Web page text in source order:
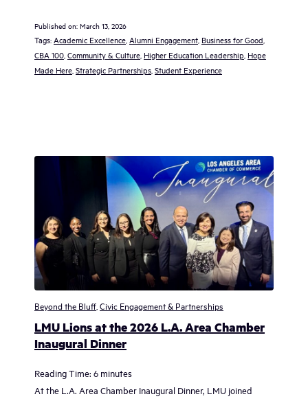
Published on: March 13, 2026
Tags: Academic Excellence Alumni Engagement Business for Good
CBA 100 Community & Culture Higher Education Leadership Hope
Made Here Strategic Partnerships Student Experience
Beyond the Bluff,Civic Engagement & Partnerships
LMU Lions at the 2026 L.A. Area Chamber
Inaugural Dinner
Reading Time: 6 minutes
At the L.A. Area Chamber Inaugural Dinner, LMU joined